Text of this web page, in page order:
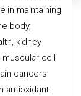
in maintaining
body,
kidney
cell
cancers
antioxidant